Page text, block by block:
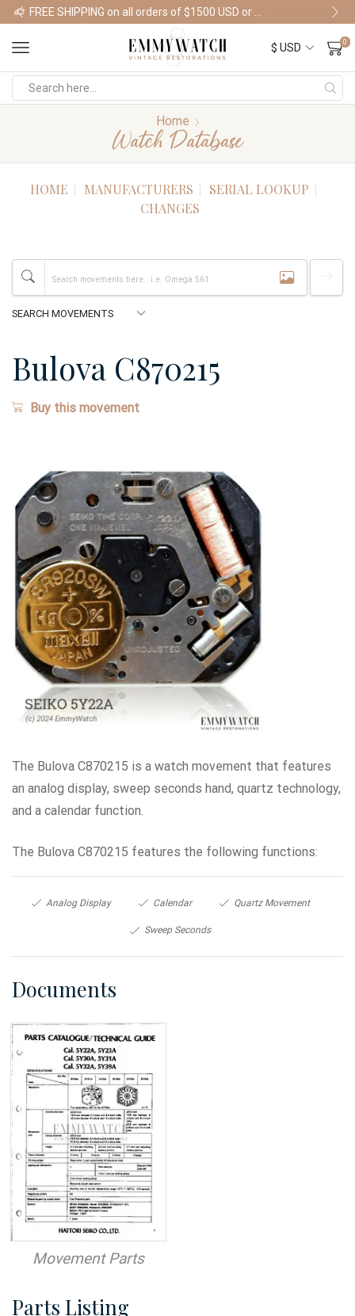
Shop Watches
0
Home
Watch Database
HOME MANUFACTURERS
SERIAL LOOKUP
CHANGES
Bulova C870215
Buy this movement
The Bulova C870215 is a watch movement that features
an analog display, sweep seconds hand, quartz technology,
and a calendar function.
The Bulova C870215 features the following functions:
Analog Display Calendar Quartz Movement
Sweep Seconds
Documents
Movement Parts
Parts Listing